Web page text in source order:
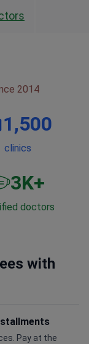
2014
1,500
clinics
3K+
doctors
with
Pay at the